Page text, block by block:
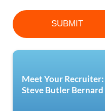
Meet Your Recruiter:
Steve Butler Bernard